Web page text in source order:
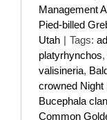
Management
Pied-billed
Utah | Tags:
platyrhynchos,
valisineria,
crowned Night
Bucephala
Common